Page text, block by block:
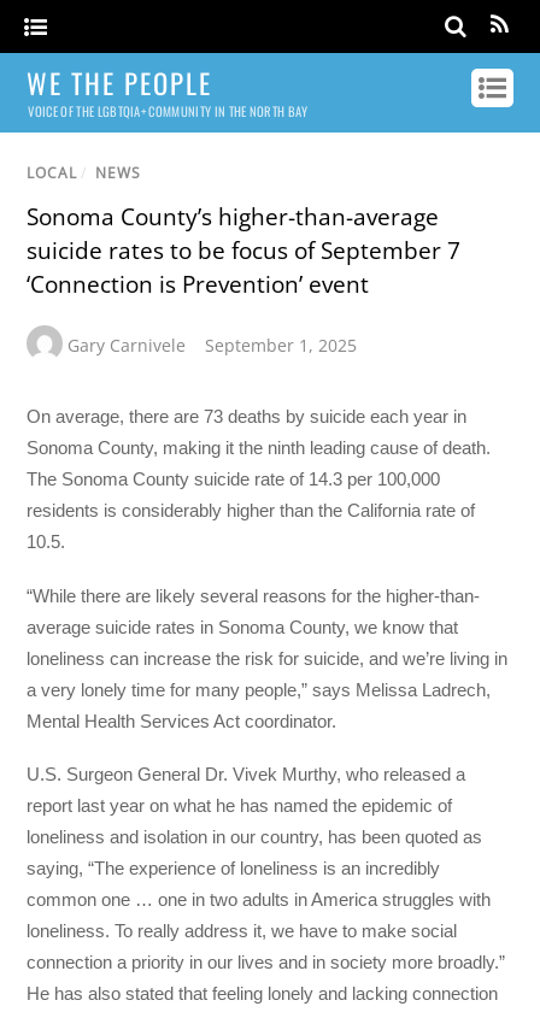
WE THE PEOPLE
VOICE OF THE LGBTQIA+ COMMUNITY IN THE NORTH BAY
LOCAL / NEWS
Sonoma County’s higher-than-average
suicide rates to be focus of September 7
‘Connection is Prevention’ event
Gary Carnivele September 1, 2025
On average, there are 73 deaths by suicide each year in
Sonoma County, making it the ninth leading cause of death.
The Sonoma County suicide rate of 14.3 per 100,000
residents is considerably higher than the California rate of
10.5.
“While there are likely several reasons for the higher-than-
average suicide rates in Sonoma County, we know that
loneliness can increase the risk for suicide, and we’re living in
a very lonely time for many people,” says Melissa Ladrech,
Mental Health Services Act coordinator.
U.S. Surgeon General Dr. Vivek Murthy, who released a
report last year on what he has named the epidemic of
loneliness and isolation in our country, has been quoted as
saying, “The experience of loneliness is an incredibly
common one … one in two adults in America struggles with
loneliness. To really address it, we have to make social
connection a priority in our lives and in society more broadly.”
He has also stated that feeling lonely and lacking connection